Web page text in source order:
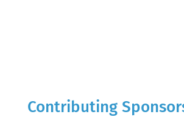
Contributing